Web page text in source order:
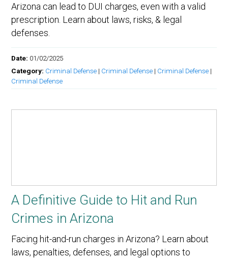
Arizona can lead to DUI charges, even with a valid
prescription. Learn about laws, risks, & legal
defenses.
Date: 01/02/2025
Category: Criminal Defense | Criminal Defense | Criminal Defense |
Criminal Defense
A Definitive Guide to Hit and Run
Crimes in Arizona
Facing hit-and-run charges in Arizona? Learn about
laws, penalties, defenses, and legal options to